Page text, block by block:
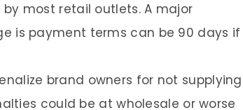
most retail outlets. A major
is payment terms can be 90 days if
brand owners for not supplying
could be at wholesale or worse